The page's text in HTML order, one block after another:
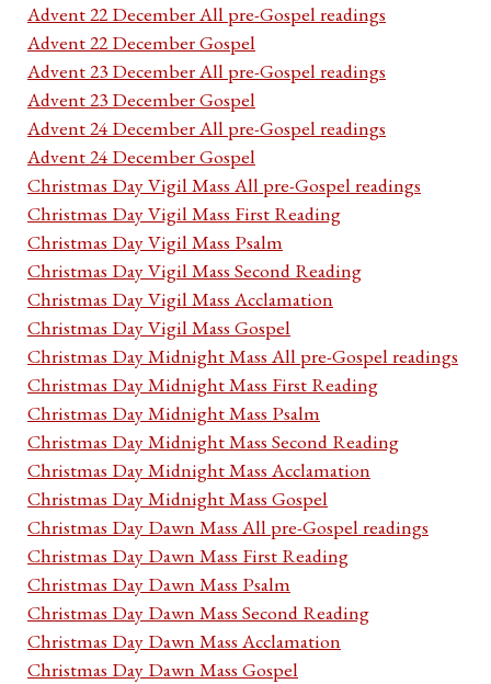
Advent 22 December All pre-Gospel readings
Advent 22 December Gospel
Advent 23 December All pre-Gospel readings
Advent 23 December Gospel
Advent 24 December All pre-Gospel readings
Advent 24 December Gospel
Christmas Day Vigil Mass All pre-Gospel readings
Christmas Day Vigil Mass First Reading
Christmas Day Vigil Mass Psalm
Christmas Day Vigil Mass Second Reading
Christmas Day Vigil Mass Acclamation
Christmas Day Vigil Mass Gospel
Christmas Day Midnight Mass All pre-Gospel readings
Christmas Day Midnight Mass First Reading
Christmas Day Midnight Mass Psalm
Christmas Day Midnight Mass Second Reading
Christmas Day Midnight Mass Acclamation
Christmas Day Midnight Mass Gospel
Christmas Day Dawn Mass All pre-Gospel readings
Christmas Day Dawn Mass First Reading
Christmas Day Dawn Mass Psalm
Christmas Day Dawn Mass Second Reading
Christmas Day Dawn Mass Acclamation
Christmas Day Dawn Mass Gospel